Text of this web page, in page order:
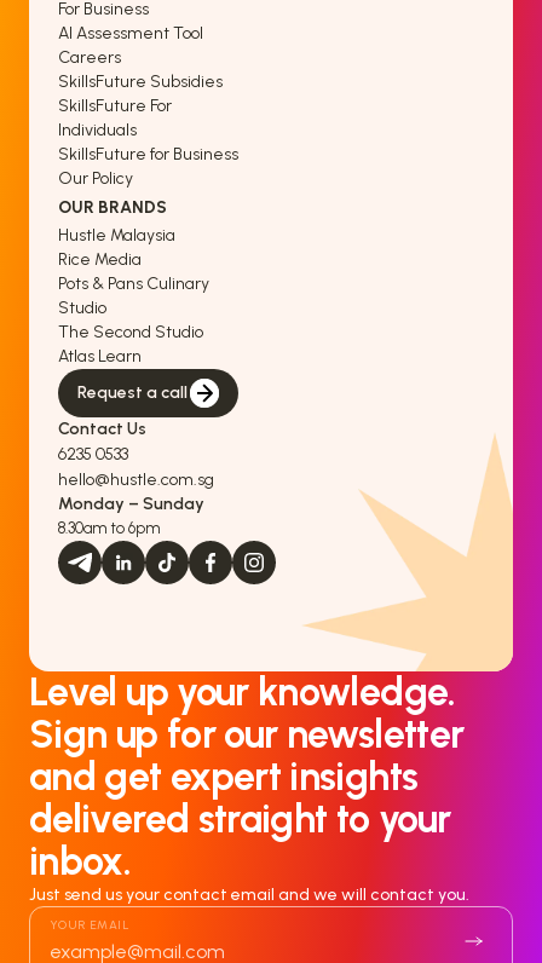
For Business
AI Assessment Tool
Careers
SkillsFuture Subsidies
SkillsFuture For
Individuals
SkillsFuture for Business
Our Policy
OUR BRANDS
Hustle Malaysia
Rice Media
Pots & Pans Culinary
Studio
The Second Studio
Atlas Learn
Request a call
Contact Us
6235 0533
hello@hustle.com.sg
Monday – Sunday
8.30am to 6pm
Level up your knowledge.
Sign up for our newsletter
and get expert insights
delivered straight to your
inbox.
Just send us your contact email and we will contact you.
YOUR EMAIL